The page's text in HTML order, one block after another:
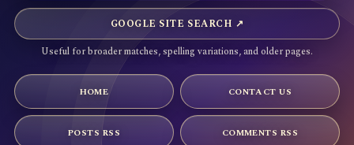
GOOGLE SITE SEARCH ↗
Useful for broader matches, spelling variations, and older pages.
HOME CONTACT US
POSTS RSS COMMENTS RSS